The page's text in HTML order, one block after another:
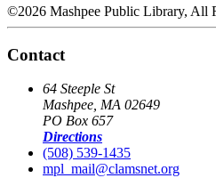
©2026 Mashpee Public Library, All
Contact
64 Steeple St
Mashpee, MA 02649
PO Box 657
Directions
(508) 539-1435
mpl_mail@clamsnet.org